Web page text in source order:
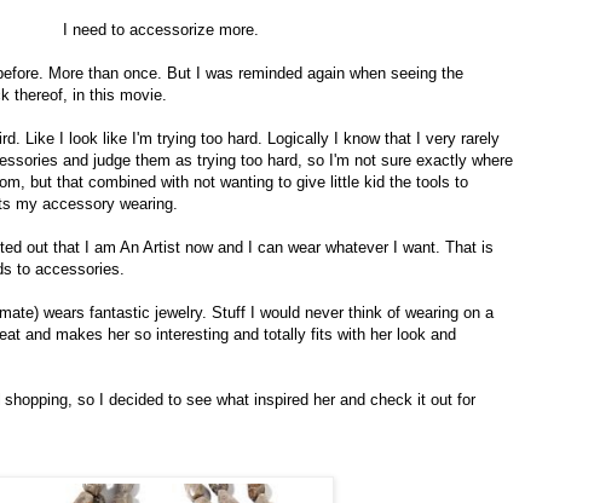
I need to accessorize more.
More than once. But I was reminded again when seeing the
thereof, in this movie.
Like I look like I'm trying too hard. Logically I know that I very rarely
and judge them as trying too hard, so I'm not sure exactly where
but that combined with not wanting to give little kid the tools to
my accessory wearing.
out that I am An Artist now and I can wear whatever I want. That is
to accessories.
wears fantastic jewelry. Stuff I would never think of wearing on a
and makes her so interesting and totally fits with her look and
shopping, so I decided to see what inspired her and check it out for